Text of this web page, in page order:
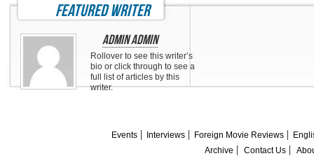
featured writer
Admin Admin
Rollover to see this writer’s
bio or click through to see a
full list of articles by this
writer.
Events Interviews Foreign Movie Reviews
Archive
Contact Us